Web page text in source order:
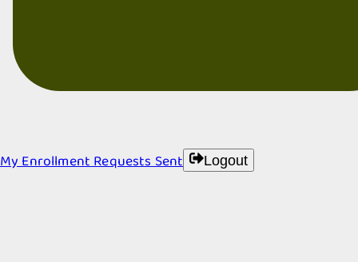
My Enrollment Requests Sent Logout